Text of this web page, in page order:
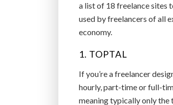
a list of 18 freelance sites
used by freelancers of all
economy.
1. TOPTAL
If you’re a freelancer
hourly, part-time or full-
meaning typically only the